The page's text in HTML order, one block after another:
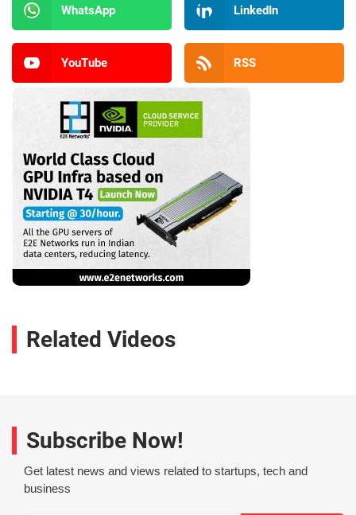
WhatsApp LinkedIn
YouTube RSS
Related Videos
Subscribe Now!
Get latest news and views related to startups, tech and
business